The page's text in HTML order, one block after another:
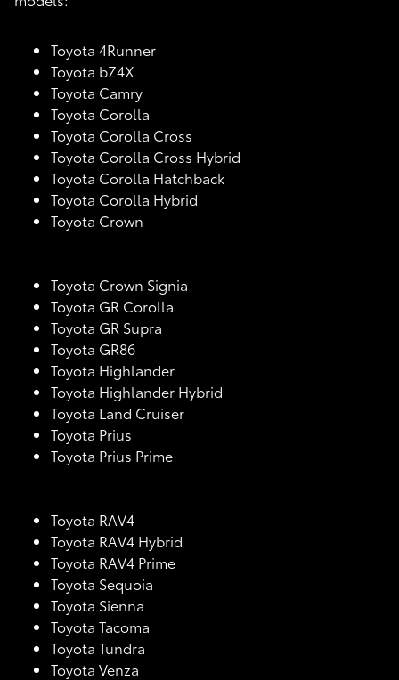
Toyota 4Runner
Toyota bZ4X
Toyota Camry
Toyota Corolla
Toyota Corolla Cross
Toyota Corolla Cross Hybrid
Toyota Corolla Hatchback
Toyota Corolla Hybrid
Toyota Crown
Toyota Crown Signia
Toyota GR Corolla
Toyota GR Supra
Toyota GR86
Toyota Highlander
Toyota Highlander Hybrid
Toyota Land Cruiser
Toyota Prius
Toyota Prius Prime
Toyota RAV4
Toyota RAV4 Hybrid
Toyota RAV4 Prime
Toyota Sequoia
Toyota Sienna
Toyota Tacoma
Toyota Tundra
Toyota Venza